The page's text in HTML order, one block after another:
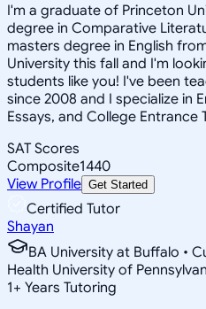
I'm a graduate of Princeton
degree in Comparative
masters degree in English
University this fall and I'm
students like you! I've been
since 2008 and I specialize in
Essays, and College Entrance
SAT Scores
Composite1440
View Profile Get Started
Certified Tutor
Shayan
BA University at Buffalo •
Health University of
1+ Years Tutoring